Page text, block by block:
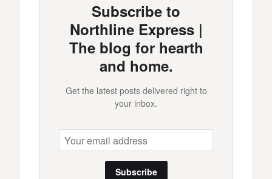
Subscribe to
Northline Express |
The blog for hearth
and home.
Get the latest posts delivered right to
your inbox.
Subscribe